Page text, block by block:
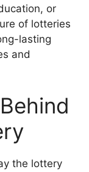
or
of lotteries
lasting
and
the lottery